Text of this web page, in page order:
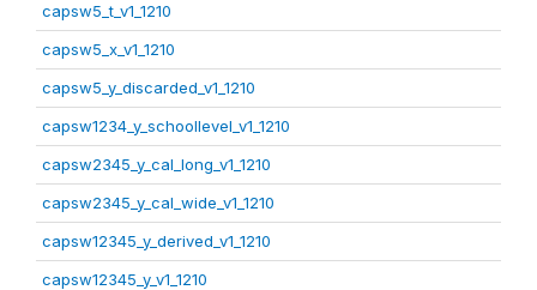
capsw5_t_v1_1210
capsw5_x_v1_1210
capsw5_y_discarded_v1_1210
capsw1234_y_schoollevel_v1_1210
capsw2345_y_cal_long_v1_1210
capsw2345_y_cal_wide_v1_1210
capsw12345_y_derived_v1_1210
capsw12345_y_v1_1210